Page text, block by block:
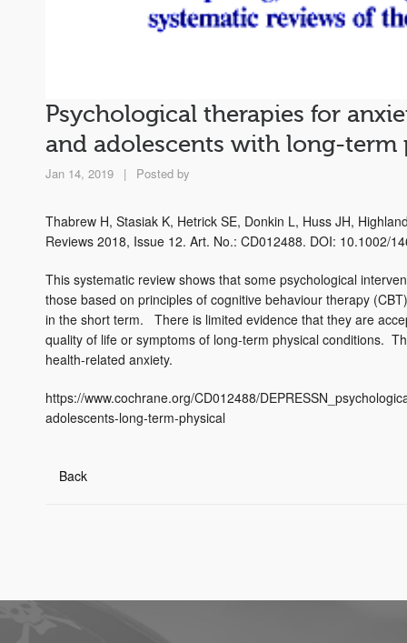
Psychological therapies for
and adolescents with long-
Jan 14, 2019 | Posted by
Thabrew H, Stasiak K, Hetrick SE, Donkin L, Huss JH,
Reviews 2018, Issue 12. Art. No.: CD012488. DOI: 10.1002/
This systematic review shows that some psychological
those based on principles of cognitive behaviour therapy
in the short term. There is limited evidence that they are
quality of life or symptoms of long-term physical conditions.
health-related anxiety.
https://www.cochrane.org/CD012488/
adolescents-long-term-physical
Back